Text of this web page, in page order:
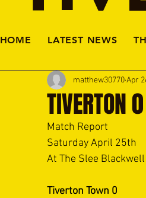
HOME LATEST NEWS
TIVERTON
matthew30770Apr
Match Report
Saturday April 25th
At The Slee
Tiverton Town 0